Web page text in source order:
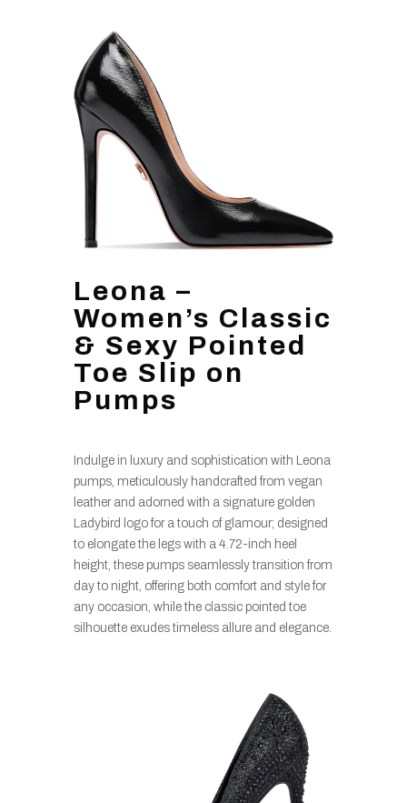
Leona –
Women’s Classic
& Sexy Pointed
Toe Slip on
Pumps
Indulge in luxury and sophistication with Leona
pumps, meticulously handcrafted from vegan
leather and adorned with a signature golden
Ladybird logo for a touch of glamour; designed
to elongate the legs with a 4.72-inch heel
height, these pumps seamlessly transition from
day to night, offering both comfort and style for
any occasion, while the classic pointed toe
silhouette exudes timeless allure and elegance.